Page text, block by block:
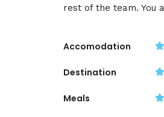
rest of the team. You
Accomodation
Destination
Meals